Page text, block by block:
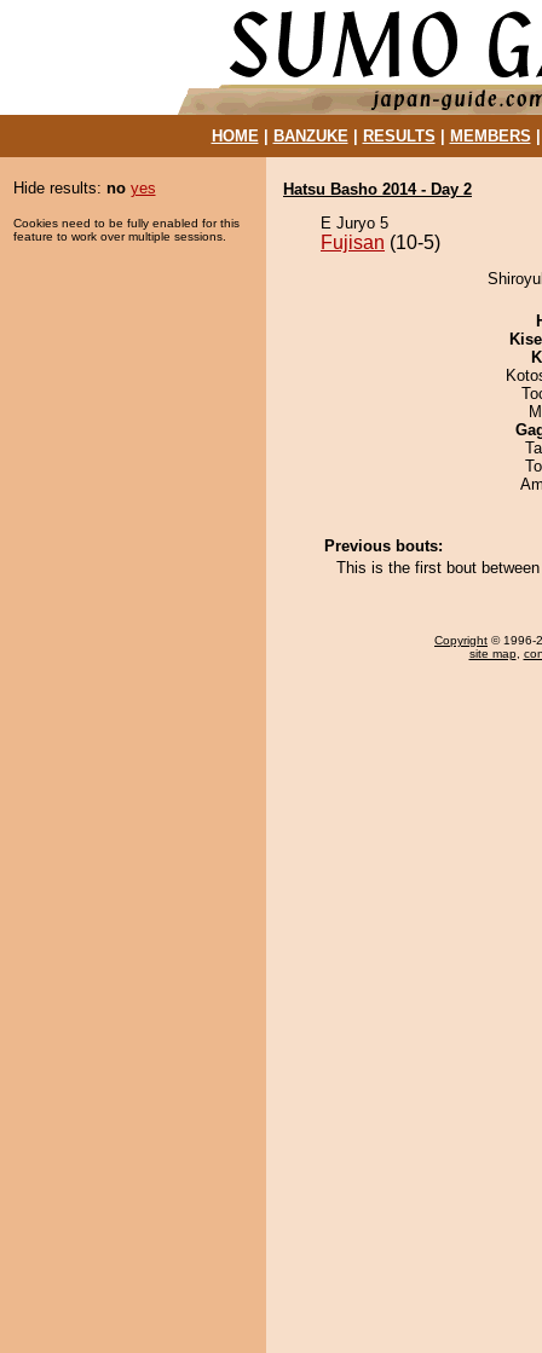
HOME| BANZUKE| RESULTS MEMBERS
Hide results: no yes
Cookies need to be fully enabled for this
feature to work over multiple sessions.
Hatsu Basho 2014 - Day 2
E Juryo 5
Fujisan (10-5)
Previous bouts:
This is the first bout
Copyright © 1996-
site map,